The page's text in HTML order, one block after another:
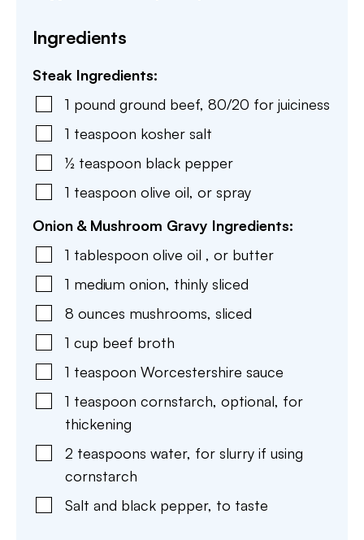
Ingredients
Steak Ingredients:
1 pound ground beef, 80/20 for juiciness
1 teaspoon kosher salt
½ teaspoon black pepper
1 teaspoon olive oil, or spray
Onion & Mushroom Gravy Ingredients:
1 tablespoon olive oil , or butter
1 medium onion, thinly sliced
8 ounces mushrooms, sliced
1 cup beef broth
1 teaspoon Worcestershire sauce
1 teaspoon cornstarch, optional, for
thickening
2 teaspoons water, for slurry if using
cornstarch
Salt and black pepper, to taste